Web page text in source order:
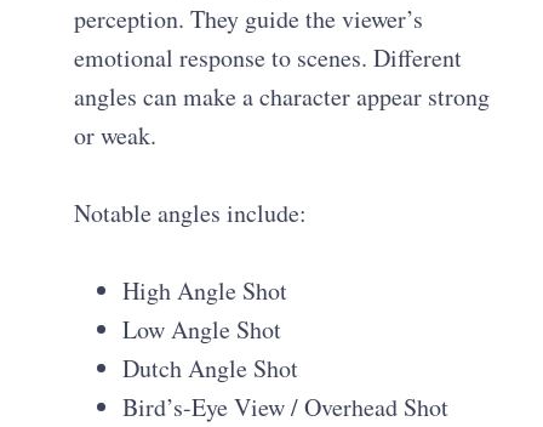
perception. They guide the viewer’s
emotional response to scenes. Different
angles can make a character appear strong
or weak.
Notable angles include:
High Angle Shot
Low Angle Shot
Dutch Angle Shot
Bird’s-Eye View / Overhead Shot